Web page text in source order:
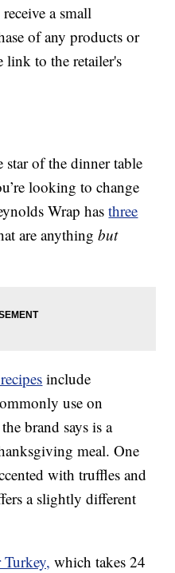
a small
of any products or
link to the retailer's
star of the dinner table
looking to change
Wrap hasthree
are anythingbut
include
use on
brand says is a
meal. One
with truffles and
a slightly different
Turkey, which takes 24